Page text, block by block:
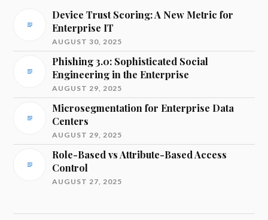
Device Trust Scoring: A New Metric for
Enterprise IT
AUGUST 30, 2025
Phishing 3.0: Sophisticated Social
Engineering in the Enterprise
AUGUST 29, 2025
Microsegmentation for Enterprise Data
Centers
AUGUST 29, 2025
Role-Based vs Attribute-Based Access
Control
AUGUST 27, 2025